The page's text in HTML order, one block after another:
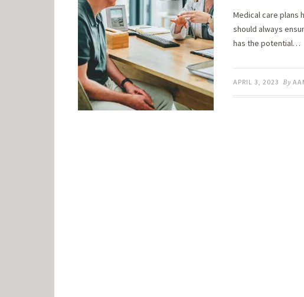
Medical care plans
should always
has the potential…
APRIL 3, 2023 By